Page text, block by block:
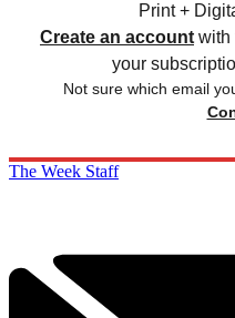
Print +
Create an account with
your
Not sure which email
The Week Staff